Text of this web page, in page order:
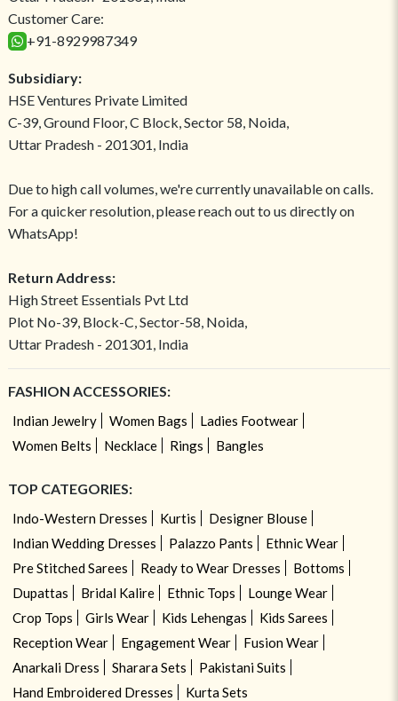
Customer Care:
+91-8929987349
Subsidiary:
HSE Ventures Private Limited
C-39, Ground Floor, C Block, Sector 58, Noida,
Uttar Pradesh - 201301, India
Due to high call volumes, we're currently unavailable on calls.
For a quicker resolution, please reach out to us directly on
WhatsApp!
Return Address:
High Street Essentials Pvt Ltd
Plot No-39, Block-C, Sector-58, Noida,
Uttar Pradesh - 201301, India
FASHION ACCESSORIES:
Indian Jewelry Women Bags
Ladies Footwear
Women Belts
Necklace Rings Bangles
TOP CATEGORIES:
Indo-Western Dresses Kurtis
Designer Blouse
Indian Wedding Dresses
Palazzo Pants
Ethnic Wear
Pre Stitched Sarees
Ready to Wear Dresses
Bottoms
Dupattas
Bridal Kalire Ethnic Tops
Lounge Wear
Crop Tops
Girls Wear Kids Lehengas
Kids Sarees
Reception Wear
Engagement Wear
Fusion Wear
Anarkali Dress
Sharara Sets
Pakistani Suits
Hand Embroidered Dresses
Kurta Sets